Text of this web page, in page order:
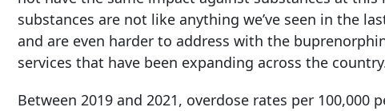
substances are not like anything we’ve seen in the
and are even harder to address with the
services that have been expanding across the
Between 2019 and 2021, overdose rates per